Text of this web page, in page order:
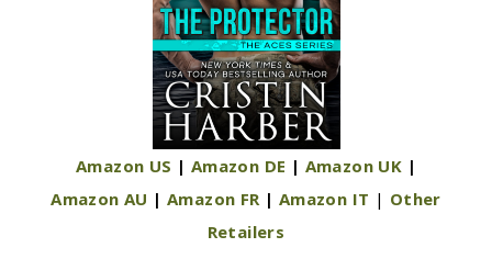
Amazon US | Amazon DE | Amazon UK |
Amazon AU |Amazon FR| Amazon IT | Other
Retailers